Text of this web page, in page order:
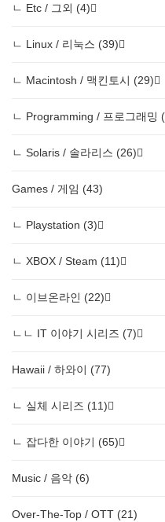
ㄴ Etc / 그외 (4)
ㄴ Linux / 리눅스 (39)
ㄴ Macintosh / 맥킨토시 (29)
ㄴ Programming / 프로그래밍
ㄴ Solaris / 솔라리스 (26)
Games / 게임 (43)
ㄴ Playstation (3)
ㄴ XBOX / Steam (11)
ㄴ 이브온라인 (22)
ㄴㄴ IT 이야기 시리즈 (7)
Hawaii / 하와이 (77)
ㄴ 실체 시리즈 (11)
ㄴ 잡다한 이야기 (65)
Music / 음악 (6)
Over-The-Top / OTT (21)